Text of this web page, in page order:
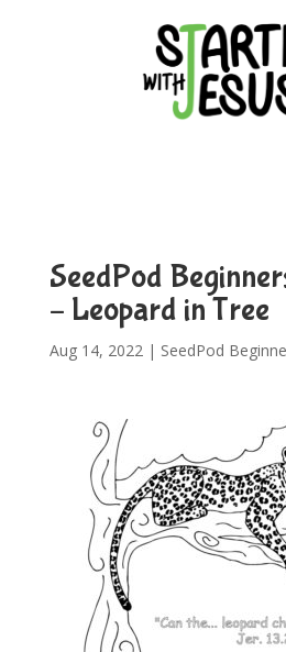
SeedPod
– Leopard in Tree
Aug 14, 2022 | SeedPod